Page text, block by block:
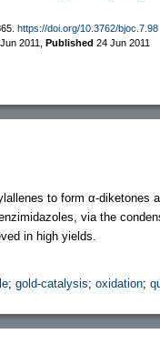
https://doi.org/10.3762/bjoc.7.98
2011 Published 24 Jun 2011
to form α-diketones
via the
in high yields.
; gold-catalysis; oxidation;